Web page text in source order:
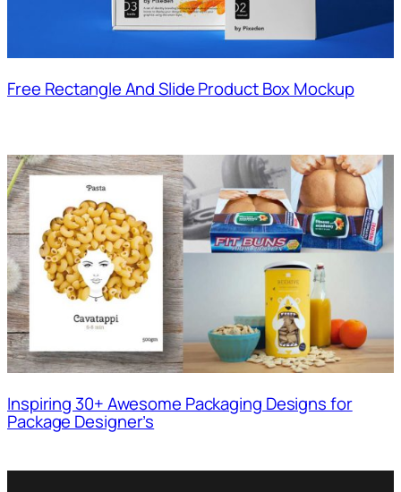
Free Rectangle And Slide Product Box Mockup
Inspiring 30+ Awesome Packaging Designs for
Package Designer’s